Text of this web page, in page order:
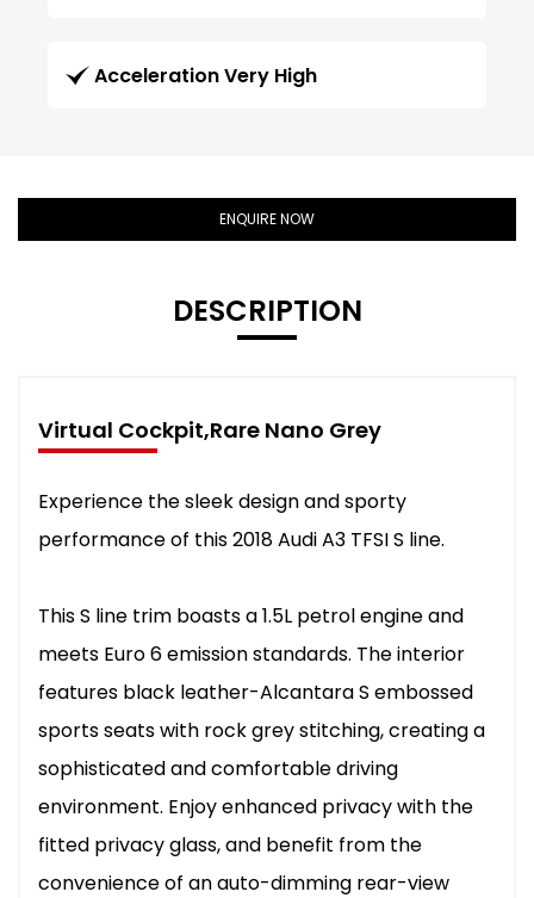
Acceleration Very High
ENQUIRE NOW
DESCRIPTION
Virtual Cockpit,Rare Nano Grey
Experience the sleek design and sporty
performance of this 2018 Audi A3 TFSI S line.
This S line trim boasts a 1.5L petrol engine and
meets Euro 6 emission standards. The interior
features black leather-Alcantara S embossed
sports seats with rock grey stitching, creating a
sophisticated and comfortable driving
environment. Enjoy enhanced privacy with the
fitted privacy glass, and benefit from the
convenience of an auto-dimming rear-view